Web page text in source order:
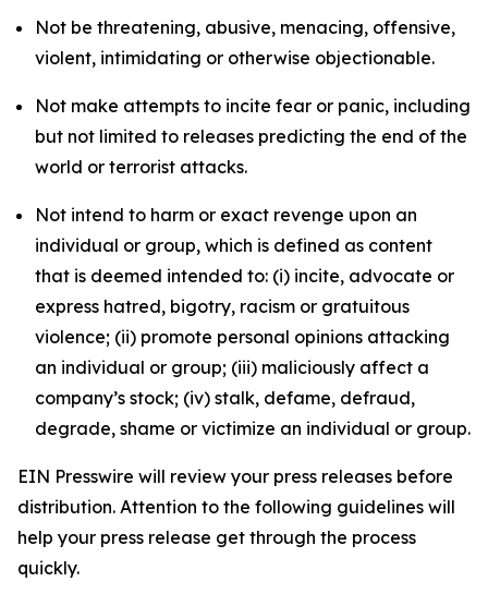
Not be threatening, abusive, menacing, offensive,
violent, intimidating or otherwise objectionable.
Not make attempts to incite fear or panic, including
but not limited to releases predicting the end of the
world or terrorist attacks.
Not intend to harm or exact revenge upon an
individual or group, which is defined as content
that is deemed intended to: (i) incite, advocate or
express hatred, bigotry, racism or gratuitous
violence; (ii) promote personal opinions attacking
an individual or group; (iii) maliciously affect a
company’s stock; (iv) stalk, defame, defraud,
degrade, shame or victimize an individual or group.
EIN Presswire will review your press releases before
distribution. Attention to the following guidelines will
help your press release get through the process
quickly.